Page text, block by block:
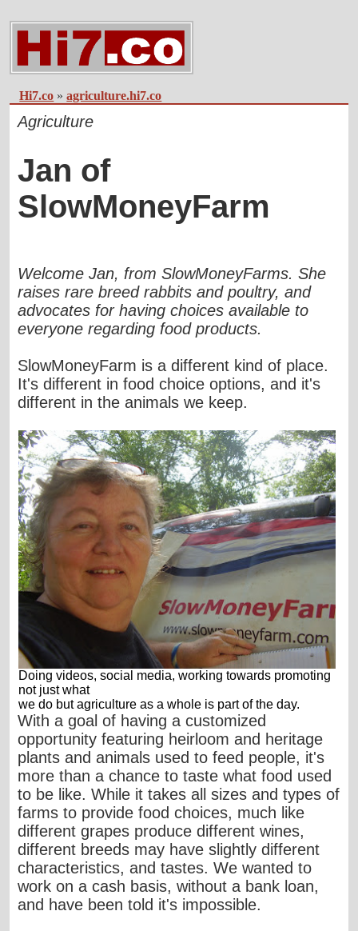
Hi7.co »agriculture.hi7.co
Agriculture
Jan of
SlowMoneyFarm
Welcome Jan, from SlowMoneyFarms. She
raises rare breed rabbits and poultry, and
advocates for having choices available to
everyone regarding food products.
SlowMoneyFarm is a different kind of place.
It's different in food choice options, and it's
different in the animals we keep.
Doing videos, social media, working towards promoting
not just what
we do but agriculture as a whole is part of the day.
With a goal of having a customized
opportunity featuring heirloom and heritage
plants and animals used to feed people, it's
more than a chance to taste what food used
to be like. While it takes all sizes and types of
farms to provide food choices, much like
different grapes produce different wines,
different breeds may have slightly different
characteristics, and tastes. We wanted to
work on a cash basis, without a bank loan,
and have been told it's impossible.